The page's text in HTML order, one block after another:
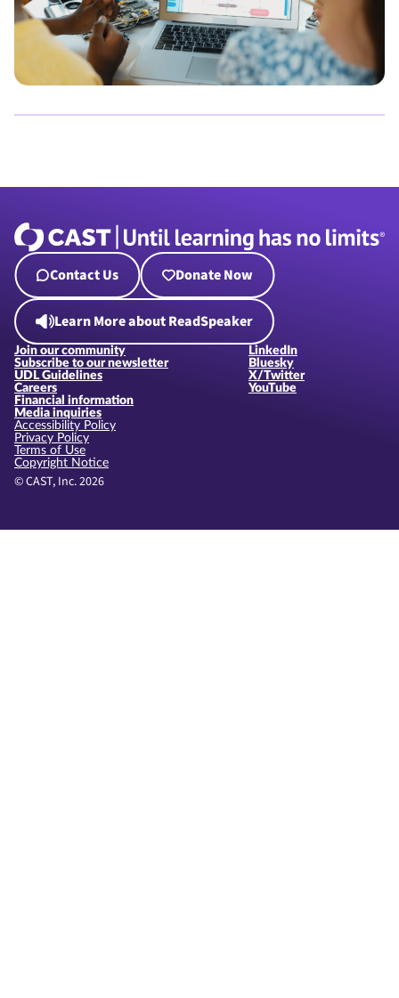
Contact Us Donate Now
Learn More about ReadSpeaker
Join our community
Subscribe to our newsletter
UDL Guidelines
Careers
Financial information
Media inquiries
LinkedIn
Bluesky
X/Twitter
YouTube
© CAST, Inc. 2026
Accessibility Policy
Privacy Policy
Terms of Use
Copyright Notice